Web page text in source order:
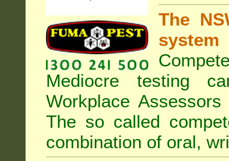
The
system
Mediocre testing
Workplace
The so called
combination of oral,